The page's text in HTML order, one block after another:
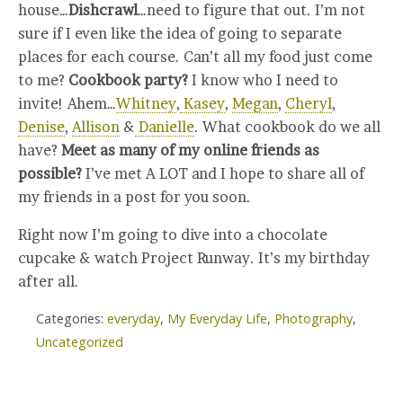
house…Dishcrawl…need to figure that out. I’m not
sure if I even like the idea of going to separate
places for each course. Can’t all my food just come
to me? Cookbook party? I know who I need to
invite! Ahem…Whitney, Kasey, Megan, Cheryl,
Denise,Allison & Danielle. What cookbook do we all
have? Meet as many of my online friends as
possible? I’ve met A LOT and I hope to share all of
my friends in a post for you soon.
Right now I’m going to dive into a chocolate
cupcake & watch Project Runway. It’s my birthday
after all.
Categories: everyday, My Everyday Life, Photography,
Uncategorized